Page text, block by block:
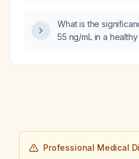
exclude a left‑atrial
What is the
55 ng/mL in a
Professional Medical